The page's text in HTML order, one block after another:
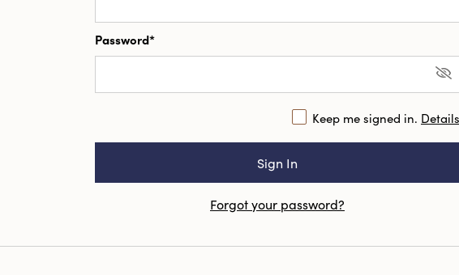
Password*
Keep me signed in. Details
Forgot your password?